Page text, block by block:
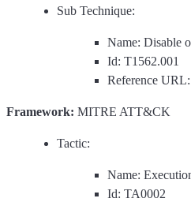
Sub Technique:
Name: Disable
Id: T1562.001
Reference URL:
Framework: MITRE ATT&CK
Tactic:
Name:
Id: TA0002